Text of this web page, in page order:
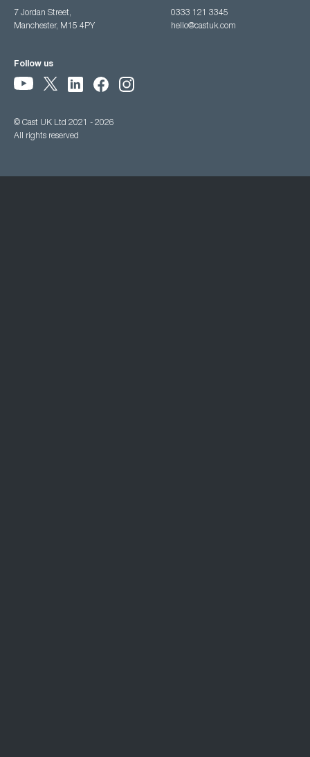
7 Jordan Street,
Manchester, M15 4PY
0333 121 3345
hello@castuk.com
Follow us
© Cast UK Ltd 2021 - 2026
All rights reserved